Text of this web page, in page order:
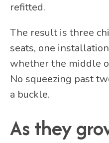
refitted.
The result is three
seats, one
whether the middle
No squeezing past
a buckle.
As they